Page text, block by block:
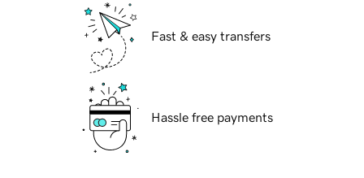
Fast & easy transfers
Hassle free payments